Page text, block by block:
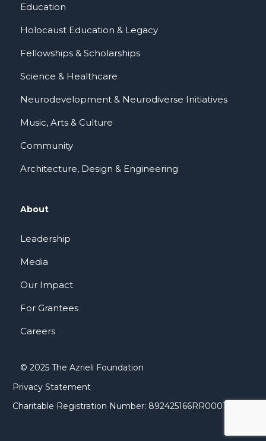
Education
Holocaust Education & Legacy
Fellowships & Scholarships
Science & Healthcare
Neurodevelopment & Neurodiverse Initiatives
Music, Arts & Culture
Community
Architecture, Design & Engineering
About
Leadership
Media
Our Impact
For Grantees
Careers
© 2025 The Azrieli Foundation
Privacy Statement
Charitable Registration Number: 892425166RR0001